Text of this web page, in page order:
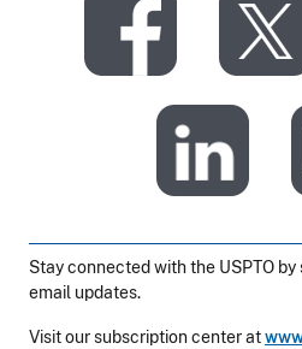
Stay connected with the USPTO
email updates.
Visit our subscription center at